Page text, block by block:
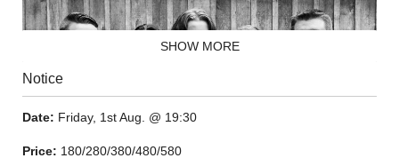
SHOW MORE
Notice
Date: Friday, 1st Aug. @ 19:30
Price: 180/280/380/480/580